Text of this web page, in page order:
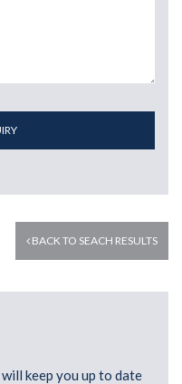
BACK TO SEACH RESULTS
keep you up to date